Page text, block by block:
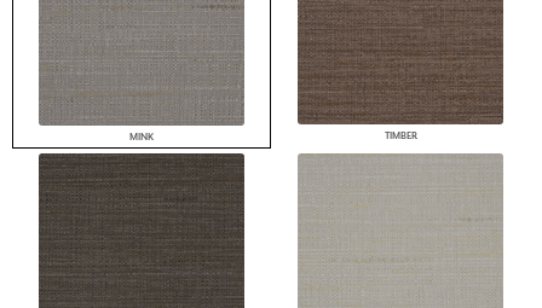
MINK TIMBER